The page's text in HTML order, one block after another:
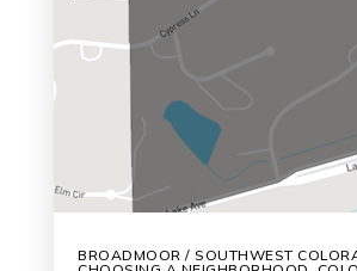
BROADMOOR / SOUTHWEST